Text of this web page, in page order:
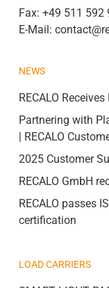
Fax: +49 511 592
E-Mail:
NEWS
RECALO
Partnering with
| RECALO
2025 Customer
RECALO GmbH
RECALO passes
certification
LOAD CARRIERS